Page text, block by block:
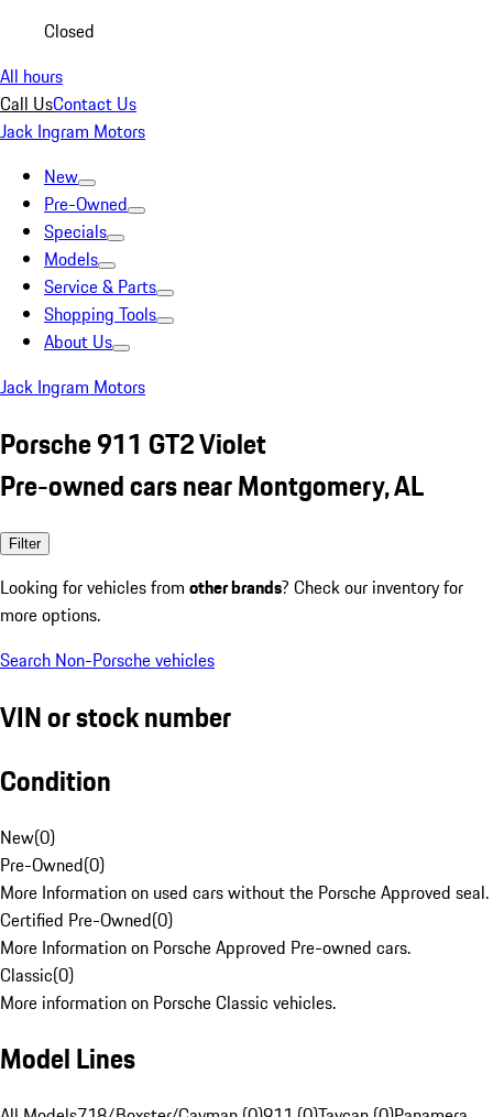
Closed
All hours
Call UsContact Us
Jack Ingram Motors
New
Pre-Owned
Specials
Models
Service & Parts
Shopping Tools
About Us
Jack Ingram Motors
Porsche 911 GT2 Violet
Pre-owned cars near Montgomery, AL
Filter
Looking for vehicles from other brands? Check our inventory for
more options.
Search Non-Porsche vehicles
VIN or stock number
Condition
New(0)
Pre-Owned(0)
More Information on used cars without the Porsche Approved seal.
Certified Pre-Owned(0)
More Information on Porsche Approved Pre-owned cars.
Classic(0)
More information on Porsche Classic vehicles.
Model Lines